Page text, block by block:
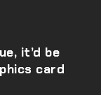
it’d be
card